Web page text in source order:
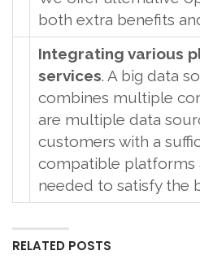
both extra benefits
Integrating various
services. A big data
combines multiple
are multiple data
customers with a
compatible platforms
needed to satisfy the
RELATED POSTS